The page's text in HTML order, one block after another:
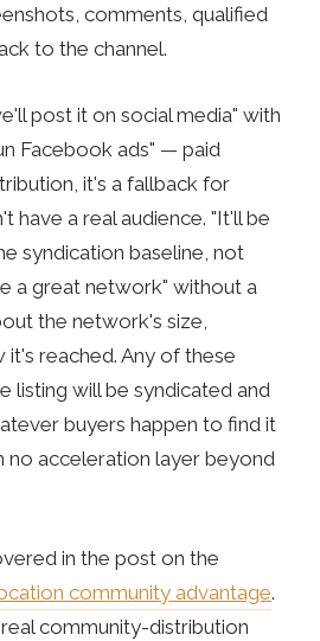
comments, qualified
to the channel.
post it on social media" with
Facebook ads" — paid
it's a fallback for
have a real audience. "It'll be
syndication baseline, not
a great network" without a
the network's size,
reached. Any of these
listing will be syndicated and
buyers happen to find it
no acceleration layer beyond
in the post on the
community advantage.
community-distribution